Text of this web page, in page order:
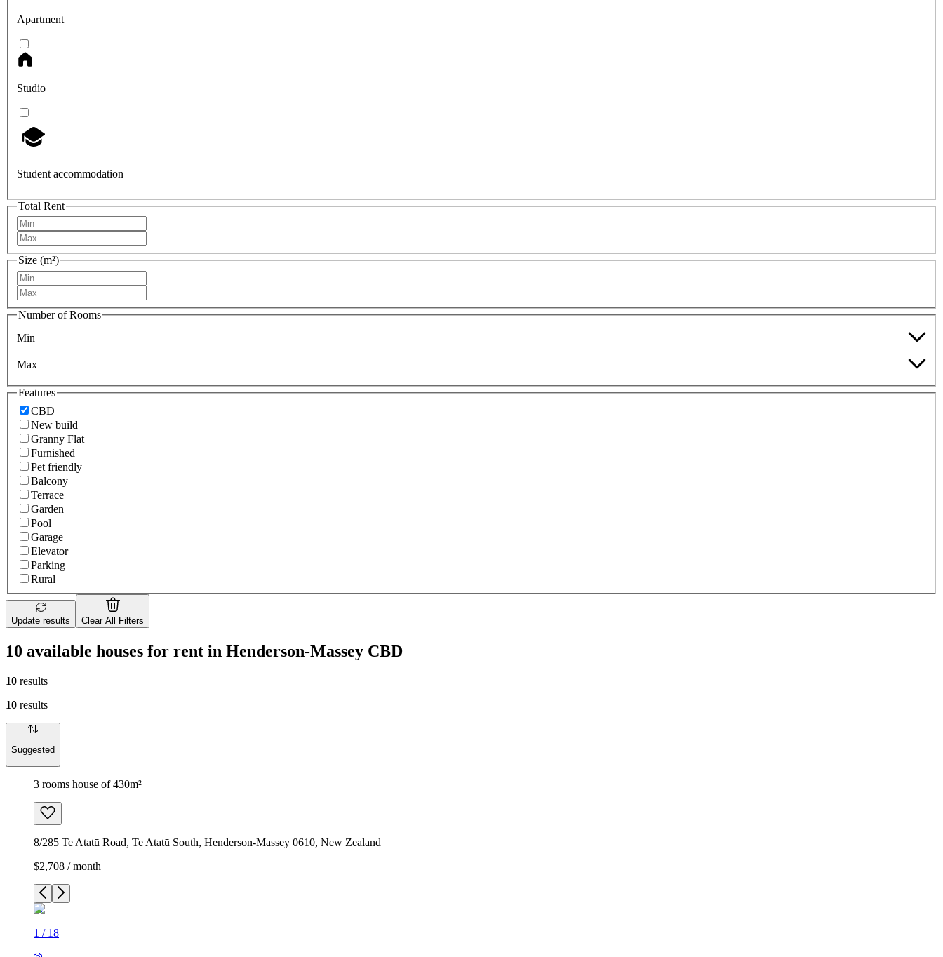
Apartment
Studio
Student accommodation
Total Rent
Size (m²)
Number of Rooms
Min
Max
Features
CBD
New build
Granny Flat
Furnished
Pet friendly
Balcony
Terrace
Garden
Pool
Garage
Elevator
Parking
Rural
Update results Clear All Filters
10 available houses for rent in Henderson-Massey CBD
10 results
10 results
Suggested
3 rooms house of 430m²
8/285 Te Atatū Road, Te Atatū South, Henderson-Massey 0610, New Zealand
$2,708 / month
1 / 18